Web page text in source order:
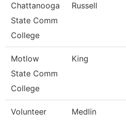
Chattanooga
State Comm
College
Russell
Motlow
State Comm
College
King
Volunteer
Medlin